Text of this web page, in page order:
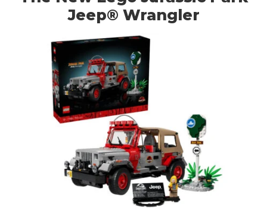
Jeep® Wrangler
PLANES
FILMS
GEAR
CLOTHING
ART
BOOKS